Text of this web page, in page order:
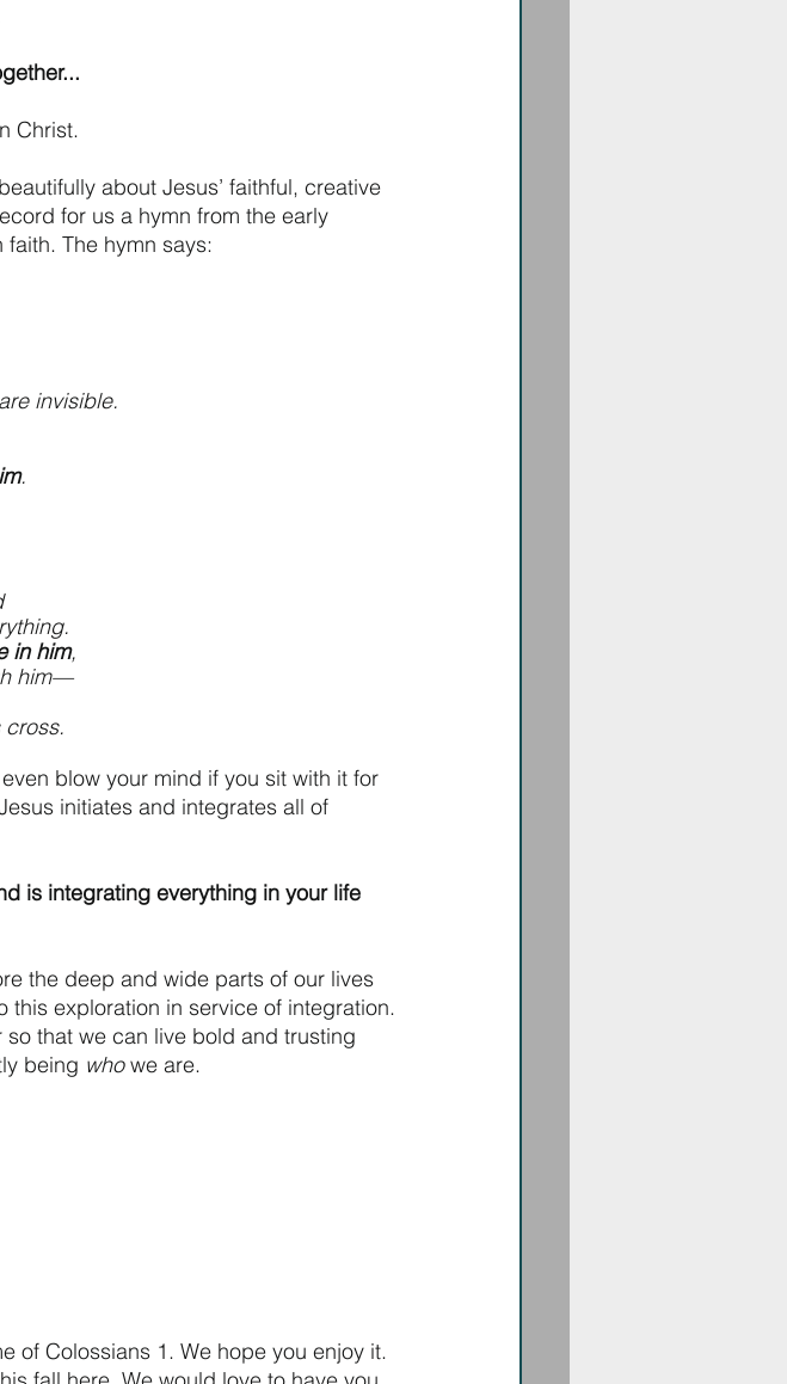
Christ.
about Jesus’ faithful, creative
for us a hymn from the early
The hymn says:
invisible.
.
in him,
him—
cross.
blow your mind if you sit with it for
initiates and integrates all of
is integrating everything in your life
the deep and wide parts of our lives
this exploration in service of integration.
that we can live bold and trusting
being who we are.
of Colossians 1. We hope you enjoy it.